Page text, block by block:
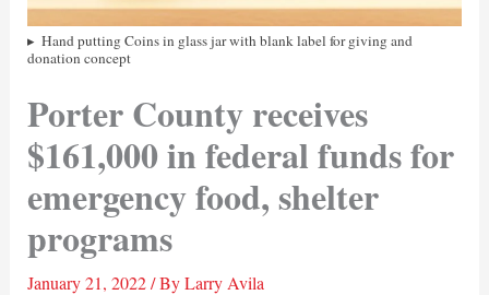
Hand putting Coins in glass jar with blank label for giving and
donation concept
Porter County receives
$161,000 in federal funds for
emergency food, shelter
programs
January 21, 2022/ ByLarry Avila